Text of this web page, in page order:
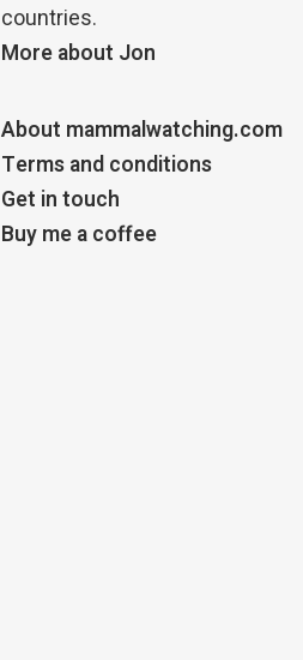
countries.
More about Jon
About mammalwatching.com
Terms and conditions
Get in touch
Buy me a coffee